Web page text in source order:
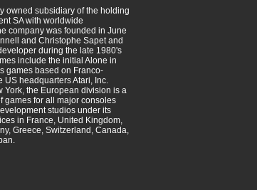
owned subsidiary of the holding
SA with worldwide
company was founded in June
and Christophe Sapet and
during the late 1980's
include the initial Alone in
games based on Franco-
US headquarters Atari, Inc.
York, the European division is a
games for all major consoles
studios under its
in France, United Kingdom,
Greece, Switzerland, Canada,